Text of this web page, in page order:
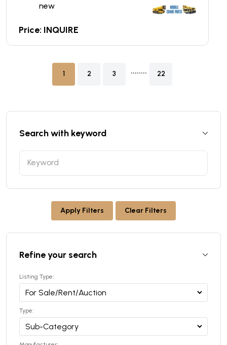
new
Price: INQUIRE
1 2 3 ........ 22
Search with keyword
Apply Filters Clear Filters
Refine your search
Listing Type:
Type: